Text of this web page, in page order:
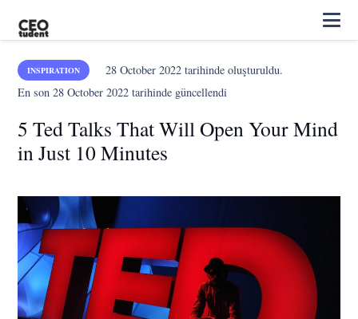
INSPIRATION 28 October 2022tarihinde oluşturuldu.
En son28 October 2022 tarihinde güncellendi
5 Ted Talks That Will Open Your Mind
in Just 10 Minutes